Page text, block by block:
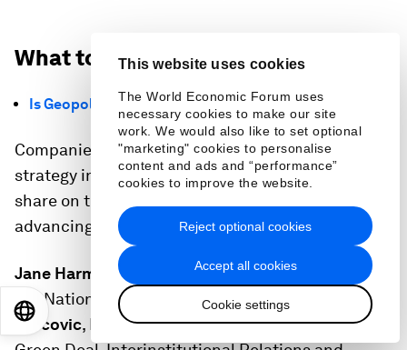
This website uses cookies
The World Economic Forum uses
necessary cookies to make our site
work. We would also like to set optional
"marketing" cookies to personalise
content and ads and “performance”
cookies to improve the website.
Accept all cookies
Cookie settings
Reject optional cookies
What to know from Day 5
Is Geopolitical 'Coopetition' Possible?
Companies have long practised “coopetition”, the
strategy in which rivals compete over market
share on the one hand, while cooperating on
advancing shared interests on the other.
Jane Harman
, Chair, United States Commission on
the National Defense Strategy, joined
Sefcovic, Executive Vice-President for European
日本語